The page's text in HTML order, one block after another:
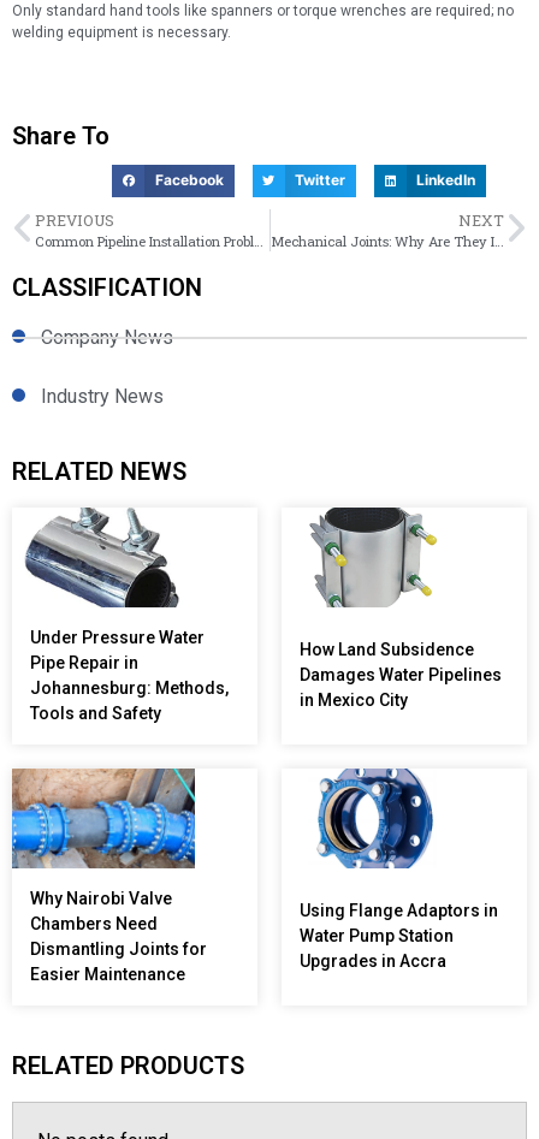
Only standard hand tools like spanners or torque wrenches are required; no
welding equipment is necessary.
Share To
Facebook Twitter LinkedIn
PREVIOUS NEXT
Mechanical Joints: Why Are They Important for Ductile Iron Piping System?
CLASSIFICATION
Company News
Industry News
RELATED NEWS
Under Pressure Water
Pipe Repair in
Johannesburg: Methods,
Tools and Safety
How Land Subsidence
Damages Water Pipelines
in Mexico City
Why Nairobi Valve
Chambers Need
Dismantling Joints for
Easier Maintenance
Using Flange Adaptors in
Water Pump Station
Upgrades in Accra
RELATED PRODUCTS